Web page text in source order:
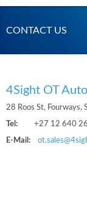
CONTACT US
4Sight OT
28 Roos St, Fourways,
Tel: +27 12 640
E-Mail: